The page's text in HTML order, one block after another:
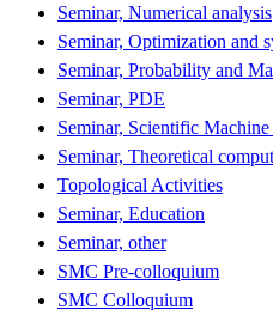
Seminar, Numerical analysis
Seminar, Optimization and
Seminar, Probability and
Seminar, PDE
Seminar, Scientific
Seminar, Theoretical
Topological Activities
Seminar, Education
Seminar, other
SMC Pre-colloquium
SMC Colloquium